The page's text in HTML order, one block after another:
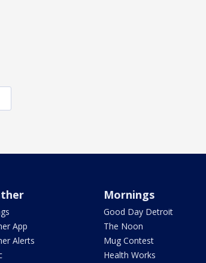
App
Alerts
Mornings
Good Day Detroit
The Noon
Mug Contest
Health Works